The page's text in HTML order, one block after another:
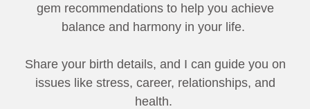
gem recommendations to help you achieve
balance and harmony in your life.
Share your birth details, and I can guide you on
issues like stress, career, relationships, and
health.